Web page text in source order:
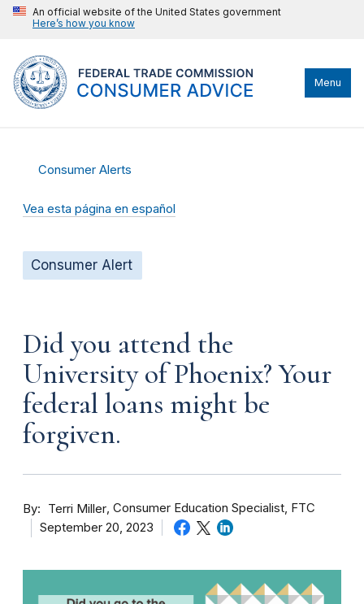
An official website of the United States government
Here’s how you know
Menu
Consumer Alerts
Vea esta página en español
Consumer Alert
Did you attend the
University of Phoenix? Your
federal loans might be
forgiven.
By Terri Miller Consumer Education Specialist, FTC
September 20, 2023